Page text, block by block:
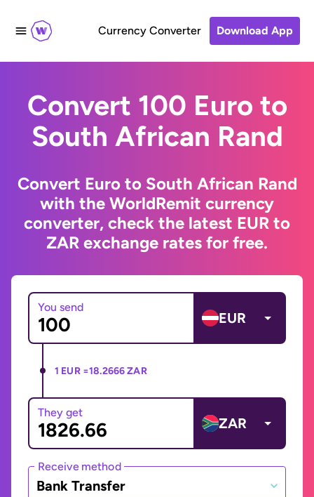
Currency Converter Download App
Convert 100 Euro to
South African Rand
Convert Euro to South African Rand
with the WorldRemit currency
converter, check the latest EUR to
ZAR exchange rates for free.
You send
EUR
1 EUR =18.2666 ZAR
They get
ZAR
Receive method
Bank Transfer